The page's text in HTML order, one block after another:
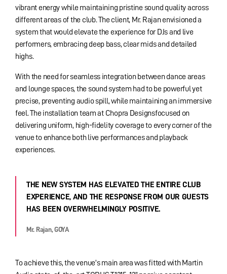
vibrant energy while maintaining pristine sound quality across
different areas of the club. The client, Mr. Rajan envisioned a
system that would elevate the experience for DJs and live
performers, embracing deep bass, clear mids and detailed
highs.
With the need for seamless integration between dance areas
and lounge spaces, the sound system had to be powerful yet
precise, preventing audio spill, while maintaining an immersive
feel. The installation team at Chopra Designsfocused on
delivering uniform, high-fidelity coverage to every corner of the
venue to enhance both live performances and playback
experiences.
THE NEW SYSTEM HAS ELEVATED THE ENTIRE CLUB
EXPERIENCE, AND THE RESPONSE FROM OUR GUESTS
HAS BEEN OVERWHELMINGLY POSITIVE.
Mr. Rajan, GOYA
To achieve this, the venue’s main area was fitted with Martin